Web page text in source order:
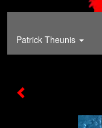
Patrick Theunis